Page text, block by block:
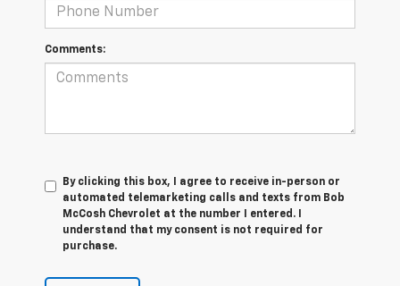
Comments:
By clicking this box, I agree to receive in-person or
automated telemarketing calls and texts from Bob
McCosh Chevrolet at the number I entered. I
understand that my consent is not required for
purchase.